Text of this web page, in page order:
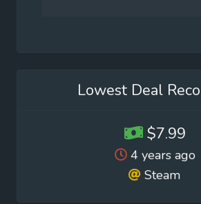
Lowest Deal
$7.99
4 years ago
Steam